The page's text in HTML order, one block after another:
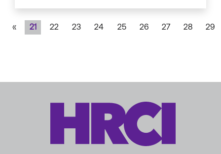
« 21 22 23 24 25 26 27 28 29